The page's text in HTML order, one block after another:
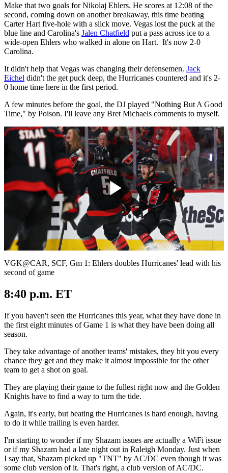
Make that two goals for Nikolaj Ehlers. He scores at 12:08 of the
second, coming down on another breakaway, this time beating
Carter Hart five-hole with a slick move. Vegas lost the puck at the
blue line and Carolina's Jalen Chatfield put a pass across ice to a
wide-open Ehlers who walked in alone on Hart. It's now 2-0
Carolina.
It didn't help that Vegas was changing their defensemen. Jack
Eichel didn't the get puck deep, the Hurricanes countered and it's 2-
0 home time here in the first period.
A few minutes before the goal, the DJ played "Nothing But A Good
Time," by Poison. I'll leave any Bret Michaels comments to myself.
Play
Video
VGK@CAR, SCF, Gm 1: Ehlers doubles Hurricanes' lead with his
second of game
8:40 p.m. ET
If you haven't seen the Hurricanes this year, what they have done in
the first eight minutes of Game 1 is what they have been doing all
season.
They take advantage of another teams' mistakes, they hit you every
chance they get and they make it almost impossible for the other
team to get a shot on goal.
They are playing their game to the fullest right now and the Golden
Knights have to find a way to turn the tide.
Again, it's early, but beating the Hurricanes is hard enough, having
to do it while trailing is even harder.
I'm starting to wonder if my Shazam issues are actually a WiFi issue
or if my Shazam had a late night out in Raleigh Monday. Just when
I say that, Shazam picked up "TNT" by AC/DC even though it was
some club version of it. That's right, a club version of AC/DC.